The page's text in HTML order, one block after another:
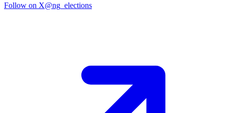
Follow on X@ng_elections